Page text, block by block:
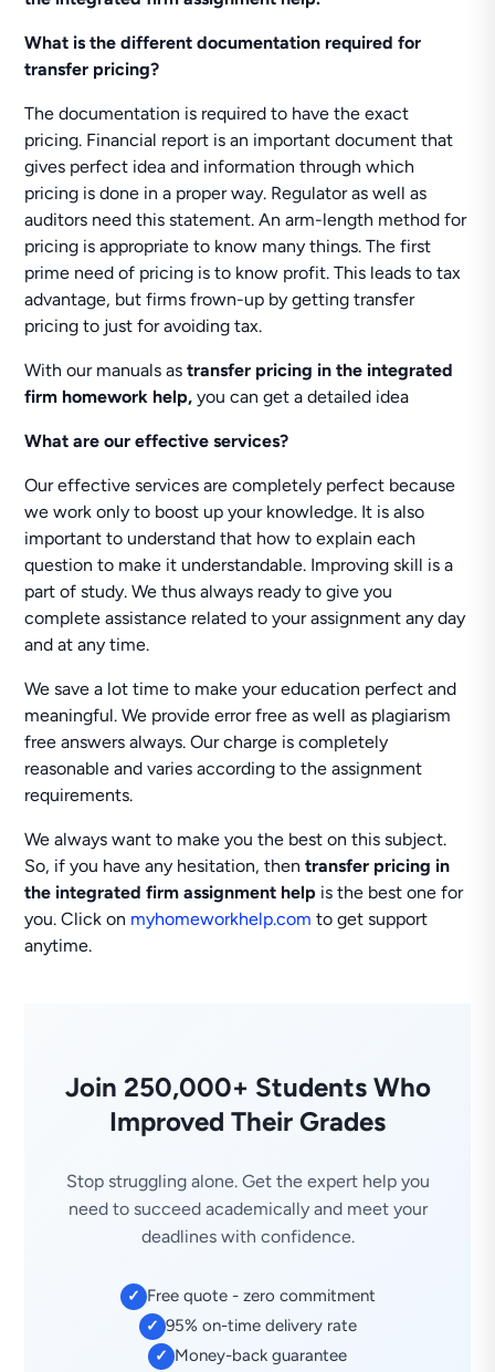
What is the different documentation required for
transfer pricing?
The documentation is required to have the exact
pricing. Financial report is an important document that
gives perfect idea and information through which
pricing is done in a proper way. Regulator as well as
auditors need this statement. An arm-length method for
pricing is appropriate to know many things. The first
prime need of pricing is to know profit. This leads to tax
advantage, but firms frown-up by getting transfer
pricing to just for avoiding tax.
With our manuals astransfer pricing in the integrated
firm homework help,you can get a detailed idea
What are our effective services?
Our effective services are completely perfect because
we work only to boost up your knowledge. It is also
important to understand that how to explain each
question to make it understandable. Improving skill is a
part of study. We thus always ready to give you
complete assistance related to your assignment any day
and at any time.
We save a lot time to make your education perfect and
meaningful. We provide error free as well as plagiarism
free answers always. Our charge is completely
reasonable and varies according to the assignment
requirements.
We always want to make you the best on this subject.
So, if you have any hesitation, thentransfer pricing in
the integrated firm assignment help is the best one for
you. Click on myhomeworkhelp.com to get support
anytime.
Join 250,000+ Students Who
Improved Their Grades
Stop struggling alone. Get the expert help you
need to succeed academically and meet your
deadlines with confidence.
✓ Free quote - zero commitment
✓ 95% on-time delivery rate
✓ Money-back guarantee